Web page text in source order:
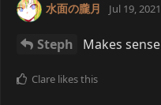
水面の朧月 Jul 19, 2021
Steph Makes sense
Clare likes this